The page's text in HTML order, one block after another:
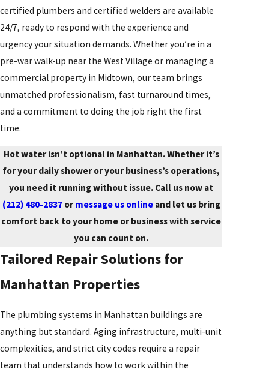
certified plumbers and certified welders are available
24/7, ready to respond with the experience and
urgency your situation demands. Whether you’re in a
pre-war walk-up near the West Village or managing a
commercial property in Midtown, our team brings
unmatched professionalism, fast turnaround times,
and a commitment to doing the job right the first
time.
Hot water isn’t optional in Manhattan. Whether it’s
for your daily shower or your business’s operations,
you need it running without issue. Call us now at
(212) 480-2837ormessage us onlineand let us bring
comfort back to your home or business with service
you can count on.
Tailored Repair Solutions for
Manhattan Properties
The plumbing systems in Manhattan buildings are
anything but standard. Aging infrastructure, multi-unit
complexities, and strict city codes require a repair
team that understands how to work within the